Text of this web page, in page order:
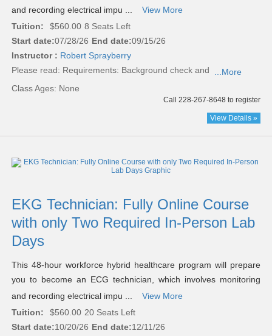
and recording electrical impu ...
View More
Tuition:
$560.00 8 Seats Left
Start date:07/28/26 End date:09/15/26
Instructor : Robert Sprayberry
Please read: Requirements: Background check and
...More
Class Ages: None
Call 228-267-8648 to register
View Details »
EKG Technician: Fully Online Course
with only Two Required In-Person Lab
Days
This 48-hour workforce hybrid healthcare program will prepare
you to become an ECG technician, which involves monitoring
and recording electrical impu ...
View More
Tuition:
$560.00 20 Seats Left
Start date:10/20/26 End date:12/11/26